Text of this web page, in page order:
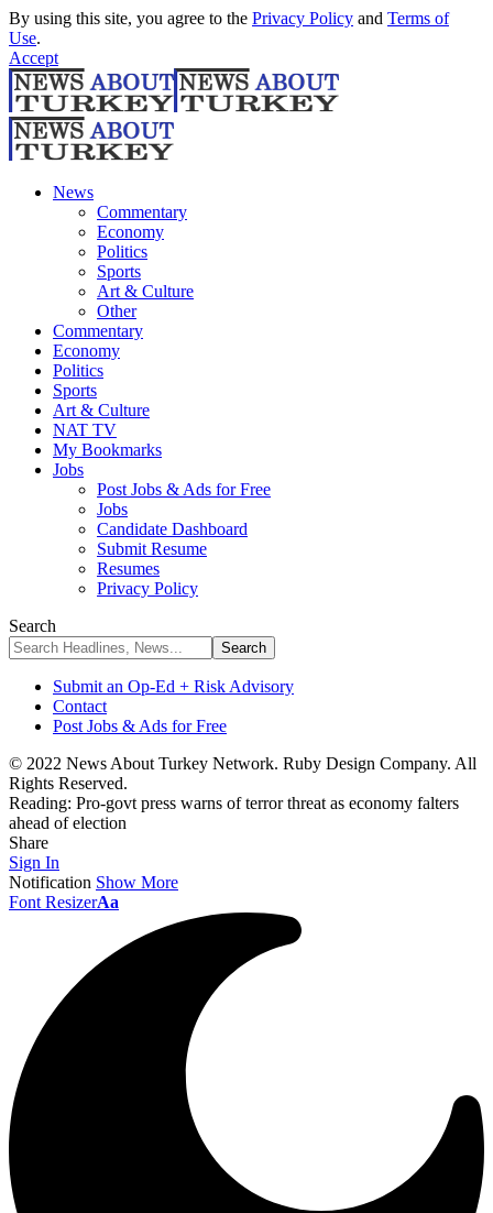
By using this site, you agree to the Privacy Policy and Terms of
Use.
Accept
News
Commentary
Economy
Politics
Sports
Art & Culture
Other
Commentary
Economy
Politics
Sports
Art & Culture
NAT TV
My Bookmarks
Jobs
Post Jobs & Ads for Free
Jobs
Candidate Dashboard
Submit Resume
Resumes
Privacy Policy
Search
Submit an Op-Ed + Risk Advisory
Contact
Post Jobs & Ads for Free
© 2022 News About Turkey Network. Ruby Design Company. All
Rights Reserved.
Reading: Pro-govt press warns of terror threat as economy falters
ahead of election
Share
Sign In
Notification Show More
Font ResizerAa